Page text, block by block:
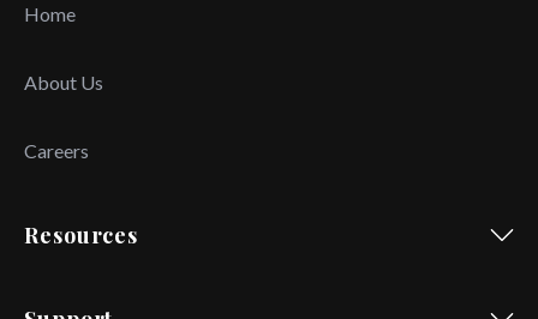
Home
About Us
Careers
Resources